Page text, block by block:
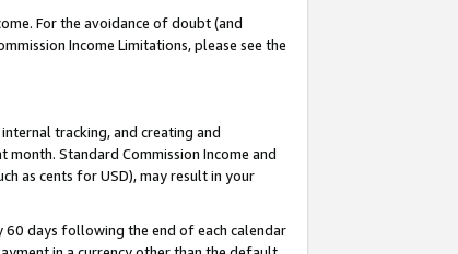
For the avoidance of doubt (and
Income Limitations, please see the
tracking, and creating and
Standard Commission Income and
as cents for USD), may result in your
60 days following the end of each calendar